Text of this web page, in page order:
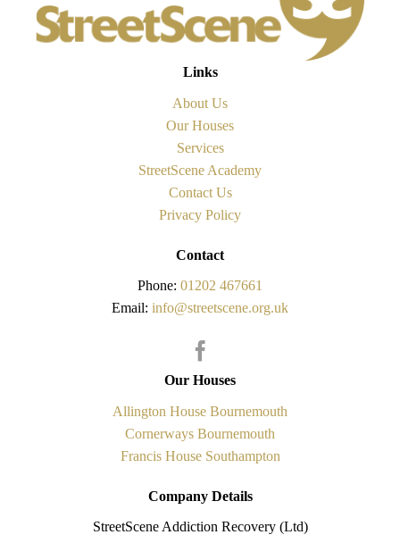
Links
About Us
Our Houses
Services
StreetScene Academy
Contact Us
Privacy Policy
Contact
Phone: 01202 467661
Email: info@streetscene.org.uk
Our Houses
Allington House Bournemouth
Cornerways Bournemouth
Francis House Southampton
Company Details
StreetScene Addiction Recovery (Ltd)